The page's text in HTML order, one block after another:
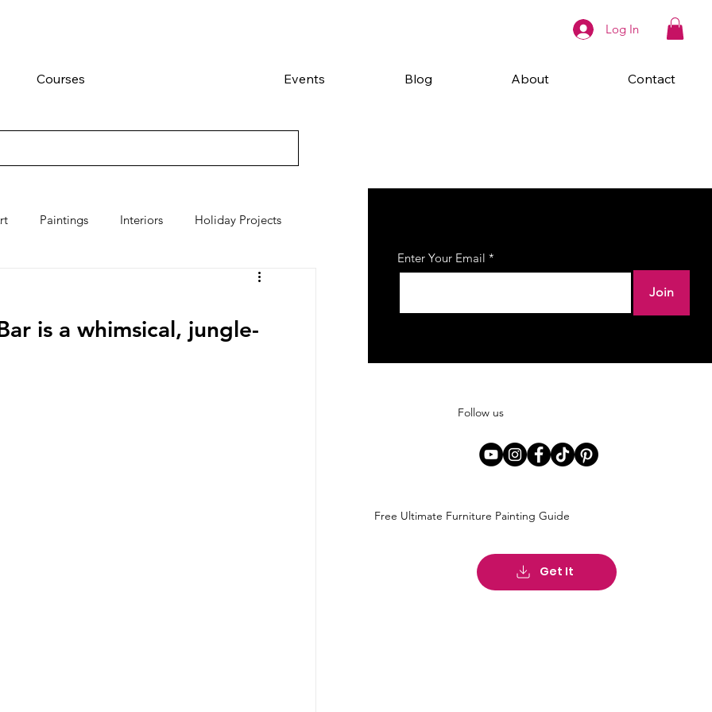
Log In
Courses Events Blog About Contact
Enter Your Email
Join
Follow us
Free Ultimate Furniture Painting Guide
Get It
Paintings Interiors Holiday Projects
is a whimsical, jungle-